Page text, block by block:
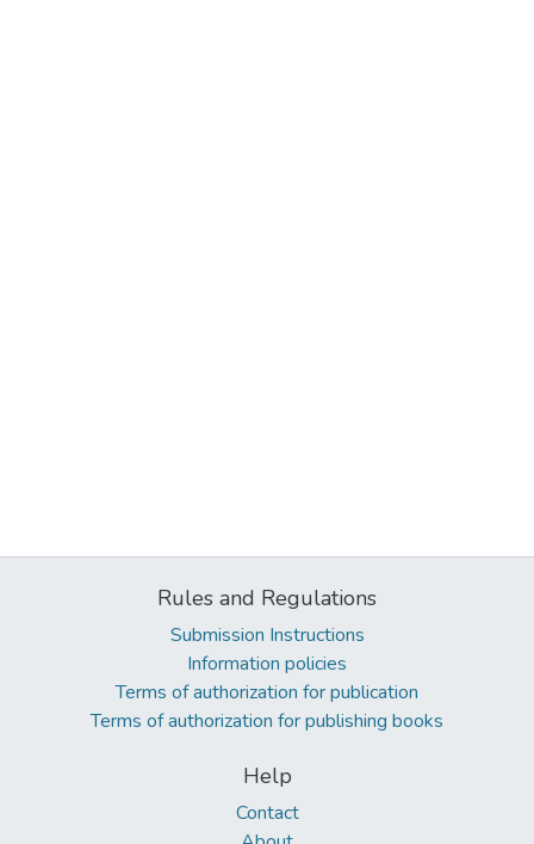
Rules and Regulations
Submission Instructions
Information policies
Terms of authorization for publication
Terms of authorization for publishing books
Help
Contact